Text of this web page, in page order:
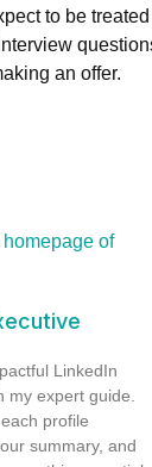
to be
an offer.
LinkedIn
my expert guide.
profile
summary, and